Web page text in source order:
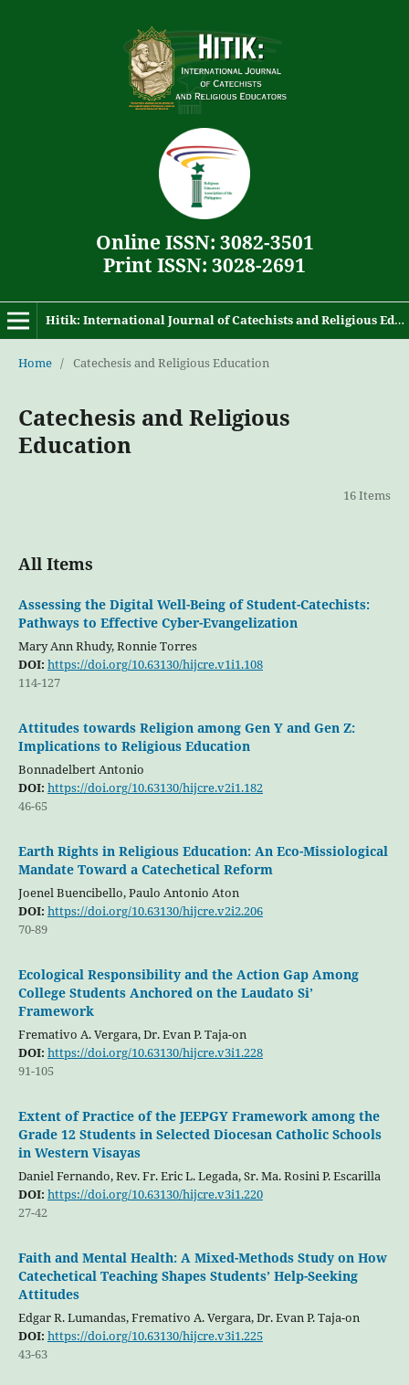
Online ISSN: 3082-3501
Print ISSN: 3028-2691
Hitik: International Journal of Catechists and Religious Educators
Home / Catechesis and Religious Education
Catechesis and Religious
Education
16 Items
All Items
Assessing the Digital Well-Being of Student-Catechists:
Pathways to Effective Cyber-Evangelization
Mary Ann Rhudy, Ronnie Torres
DOI: https://doi.org/10.63130/hijcre.v1i1.108
114-127
Attitudes towards Religion among Gen Y and Gen Z:
Implications to Religious Education
Bonnadelbert Antonio
DOI: https://doi.org/10.63130/hijcre.v2i1.182
46-65
Earth Rights in Religious Education: An Eco-Missiological
Mandate Toward a Catechetical Reform
Joenel Buencibello, Paulo Antonio Aton
DOI: https://doi.org/10.63130/hijcre.v2i2.206
70-89
Ecological Responsibility and the Action Gap Among
College Students Anchored on the Laudato Si’
Framework
Fremativo A. Vergara, Dr. Evan P. Taja-on
DOI: https://doi.org/10.63130/hijcre.v3i1.228
91-105
Extent of Practice of the JEEPGY Framework among the
Grade 12 Students in Selected Diocesan Catholic Schools
in Western Visayas
Daniel Fernando, Rev. Fr. Eric L. Legada, Sr. Ma. Rosini P. Escarilla
DOI: https://doi.org/10.63130/hijcre.v3i1.220
27-42
Faith and Mental Health: A Mixed-Methods Study on How
Catechetical Teaching Shapes Students’ Help-Seeking
Attitudes
Edgar R. Lumandas, Fremativo A. Vergara, Dr. Evan P. Taja-on
DOI: https://doi.org/10.63130/hijcre.v3i1.225
43-63